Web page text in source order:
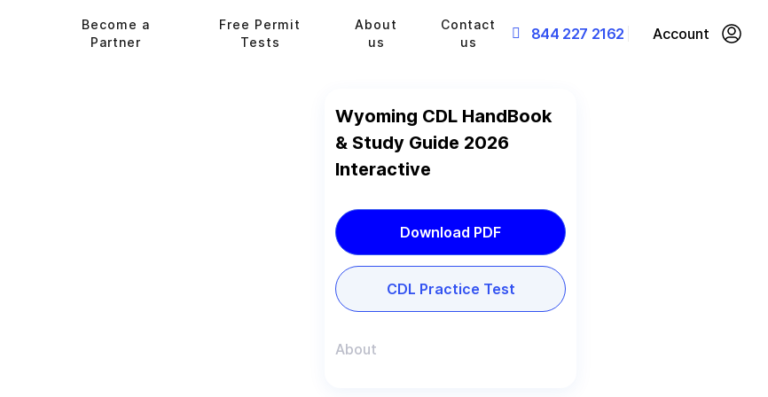
Become a
Partner
Free Permit
Tests
About
us
Contact
us
844 227 2162 Account
Wyoming CDL HandBook
& Study Guide 2026
Interactive
Download PDF
CDL Practice Test
About